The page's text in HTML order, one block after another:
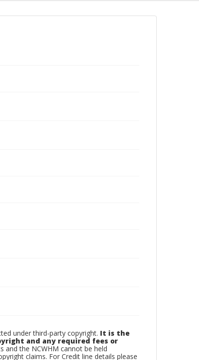
under third-party copyright. It is the
and any required fees or
and the NCWHM cannot be held
claims. For Credit line details please